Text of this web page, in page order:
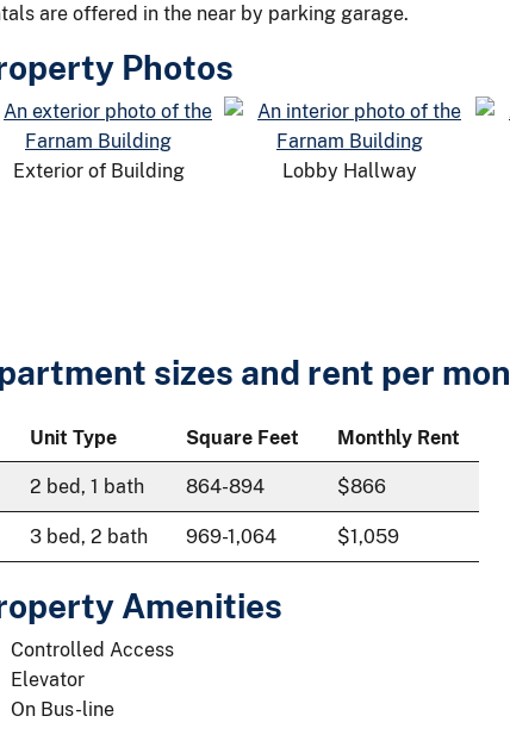
are offered in the near by parking garage.
Photos
Exterior of Building Lobby Hallway
sizes and rent per
Unit Type Square Feet Monthly Rent
2 bed, 1 bath 864-894 $866
3 bed, 2 bath 969-1,064 $1,059
Amenities
Controlled Access
Elevator
On Bus-line